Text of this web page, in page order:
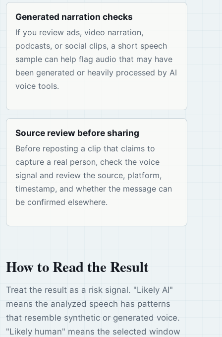
Generated narration checks
If you review ads, video narration,
podcasts, or social clips, a short speech
sample can help flag audio that may have
been generated or heavily processed by AI
voice tools.
Source review before sharing
Before reposting a clip that claims to
capture a real person, check the voice
signal and review the source, platform,
timestamp, and whether the message can
be confirmed elsewhere.
How to Read the Result
Treat the result as a risk signal. "Likely AI"
means the analyzed speech has patterns
that resemble synthetic or generated voice.
"Likely human" means the selected window